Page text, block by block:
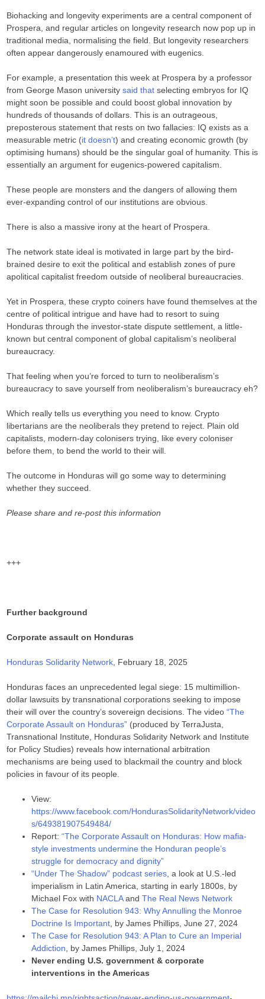
Biohacking and longevity experiments are a central component of
Prospera, and regular articles on longevity research now pop up in
traditional media, normalising the field. But longevity researchers
often appear dangerously enamoured with eugenics.
For example, a presentation this week at Prospera by a professor
from George Mason universitysaid that selecting embryos for IQ
might soon be possible and could boost global innovation by
hundreds of thousands of dollars. This is an outrageous,
preposterous statement that rests on two fallacies: IQ exists as a
measurable metric (it doesn’t) and creating economic growth (by
optimising humans) should be the singular goal of humanity. This is
essentially an argument for eugenics-powered capitalism.
These people are monsters and the dangers of allowing them
ever-expanding control of our institutions are obvious.
There is also a massive irony at the heart of Prospera.
The network state ideal is motivated in large part by the bird-
brained desire to exit the political and establish zones of pure
apolitical capitalist freedom outside of neoliberal bureaucracies.
Yet in Prospera, these crypto coiners have found themselves at the
centre of political intrigue and have had to resort to suing
Honduras through the investor-state dispute settlement, a little-
known but central component of global capitalism’s neoliberal
bureaucracy.
That feeling when you’re forced to turn to neoliberalism’s
bureaucracy to save yourself from neoliberalism’s bureaucracy eh?
Which really tells us everything you need to know. Crypto
libertarians are the neoliberals they pretend to reject. Plain old
capitalists, modern-day colonisers trying, like every coloniser
before them, to bend the world to their will.
The outcome in Honduras will go some way to determining
whether they succeed.
Please share and re-post this information
+++
Further background
Corporate assault on Honduras
Honduras Solidarity Network , February 18, 2025
Honduras faces an unprecedented legal siege: 15 multimillion-
dollar lawsuits by transnational corporations seeking to impose
their will over the country’s sovereign decisions. The video“The
Corporate Assault on Honduras” (produced by TerraJusta,
Transnational Institute, Honduras Solidarity Network and Institute
for Policy Studies) reveals how international arbitration
mechanisms are being used to blackmail the country and block
policies in favour of its people.
View:
https://www.facebook.com/HondurasSolidarityNetwork/video
s/649381907549484/
Report:“The Corporate Assault on Honduras: How mafia-
style investments undermine the Honduran people’s
struggle for democracy and dignity”
“Under The Shadow” podcast series , a look at U.S.-led
imperialism in Latin America, starting in early 1800s, by
Michael Fox with NACLAandThe Real News Network
The Case for Resolution 943: Why Annulling the Monroe
Doctrine Is Important , by James Phillips, June 27, 2024
The Case for Resolution 943: A Plan to Cure an Imperial
Addiction , by James Phillips, July 1, 2024
Never ending U.S. government & corporate
interventions in the Americas